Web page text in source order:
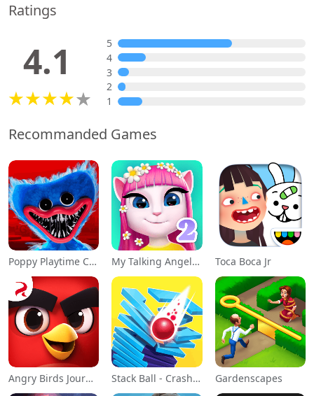
Ratings
4.1
5
4
3
2
1
Recommanded Games
Poppy Playtime Chapter 1 My Talking Angela 2 Toca Boca Jr
Angry Birds Journey Stack Ball - Crash Platforms Gardenscapes